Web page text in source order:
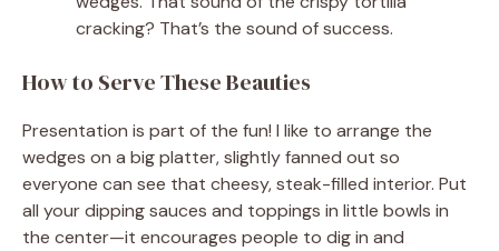
cracking? That’s the sound of success.
How to Serve These Beauties
Presentation is part of the fun! I like to arrange the
wedges on a big platter, slightly fanned out so
everyone can see that cheesy, steak-filled interior. Put
all your dipping sauces and toppings in little bowls in
the center—it encourages people to dig in and